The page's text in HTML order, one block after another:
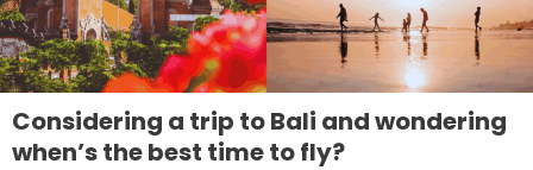
Considering a trip to Bali and wondering
when’s the best time to fly?